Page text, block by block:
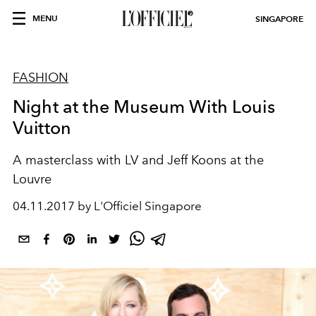
MENU SINGAPORE
FASHION
Night at the Museum With Louis
Vuitton
A masterclass with LV and Jeff Koons at the
Louvre
04.11.2017 by L'Officiel Singapore